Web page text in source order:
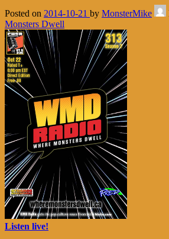
Posted on 2014-10-21 by MonsterMike
Monsters Dwell
Listen live!